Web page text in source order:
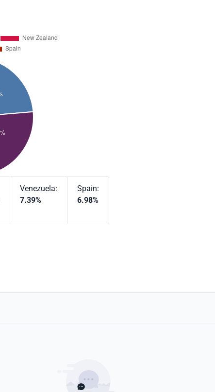
Venezuela:
7.39%
Spain:
6.98%